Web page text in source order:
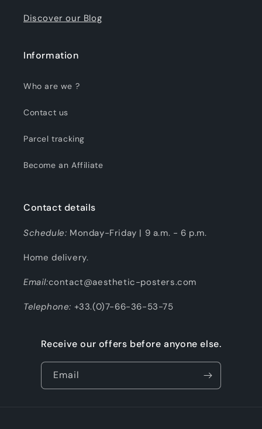
Discover our Blog
Information
Who are we ?
Contact us
Parcel tracking
Become an Affiliate
Contact details
Schedule: Monday-Friday | 9 a.m. - 6 p.m.
Home delivery.
Email:contact@aesthetic-posters.com
Telephone: +33.(0)7-66-36-53-75
Receive our offers before anyone else.
Email